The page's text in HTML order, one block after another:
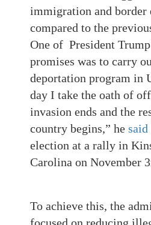
immigration and border
compared to the
One of President
promises was to carry
deportation program in
day I take the oath of
invasion ends and the
country begins,” he said
election at a rally in
Carolina on November
To achieve this, the